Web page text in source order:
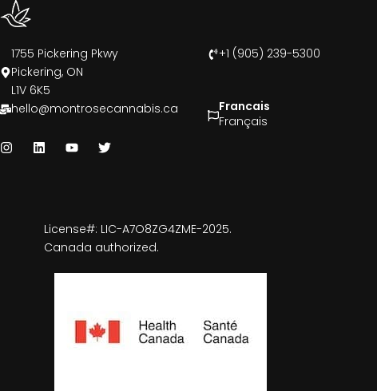
1755 Pickering Pkwy
Pickering, ON
L1V 6K5
+1 (905) 239-5300
hello@montrosecannabis.ca
Francais
Français
License#: LIC-A7O8ZG4ZME-2025.
Canada authorized.